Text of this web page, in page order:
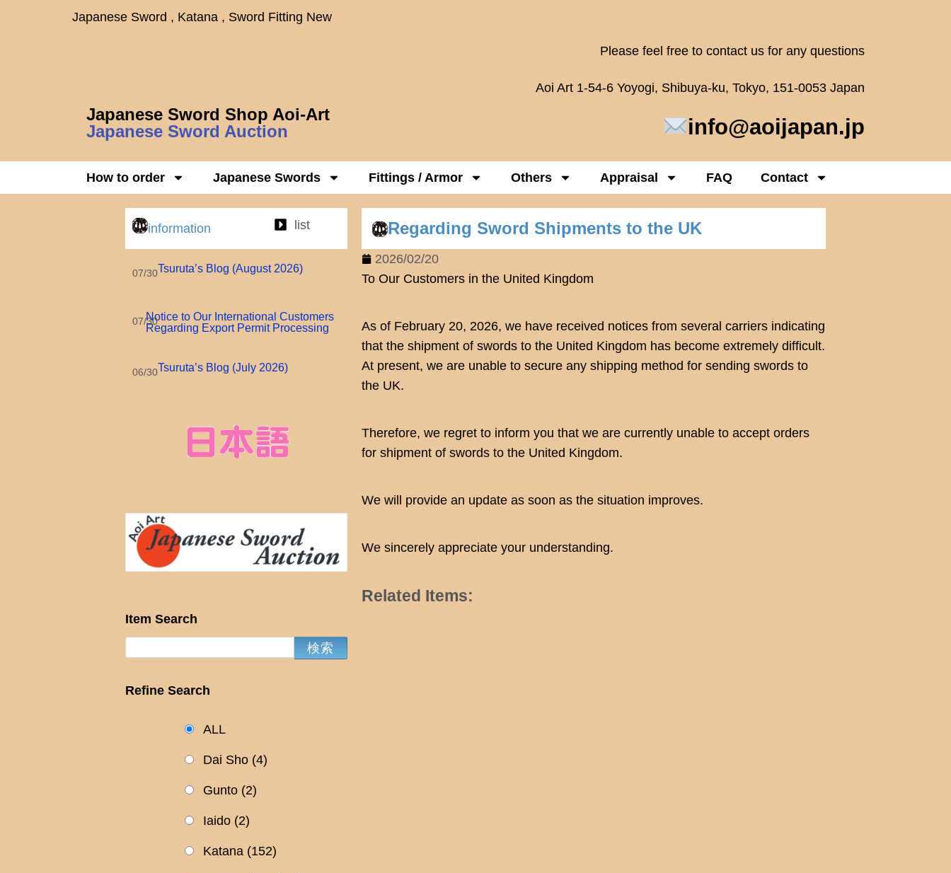
Japanese Sword , Katana , Sword Fitting New
Japanese Sword Shop Aoi-Art
Japanese Sword Auction
Please feel free to contact us for any questions
Aoi Art 1-54-6 Yoyogi, Shibuya-ku, Tokyo, 151-0053 Japan
info@aoijapan.jp
How to order Japanese Swords Fittings / Armor Others Appraisal FAQ Contact
information list
07/30Tsuruta’s Blog (August 2026)
07/30Notice to Our International Customers
Regarding Export Permit Processing
06/30Tsuruta’s Blog (July 2026)
Item Search
Refine Search
ALL
Dai Sho (4)
Gunto (2)
Iaido (2)
Katana (152)
Regarding Sword Shipments to the UK
2026/02/20
To Our Customers in the United Kingdom
As of February 20, 2026, we have received notices from several carriers indicating
that the shipment of swords to the United Kingdom has become extremely difficult.
At present, we are unable to secure any shipping method for sending swords to
the UK.
Therefore, we regret to inform you that we are currently unable to accept orders
for shipment of swords to the United Kingdom.
We will provide an update as soon as the situation improves.
We sincerely appreciate your understanding.
Related Items: